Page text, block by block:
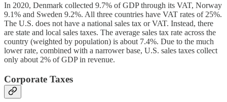
In 2020, Denmark collected 9.7% of GDP through its VAT, Norway
9.1% and Sweden 9.2%. All three countries have VAT rates of 25%.
The U.S. does not have a national sales tax or VAT. Instead, there
are state and local sales taxes. The average sales tax rate across the
country (weighted by population) is about 7.4%. Due to the much
lower rate, combined with a narrower base, U.S. sales taxes collect
only about 2% of GDP in revenue.
Corporate Taxes